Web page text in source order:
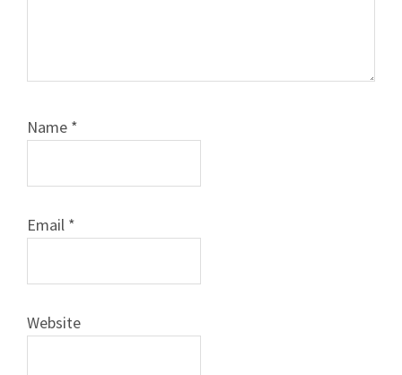
Name *
Email *
Website